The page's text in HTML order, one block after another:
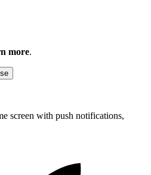
more.
screen with push notifications,